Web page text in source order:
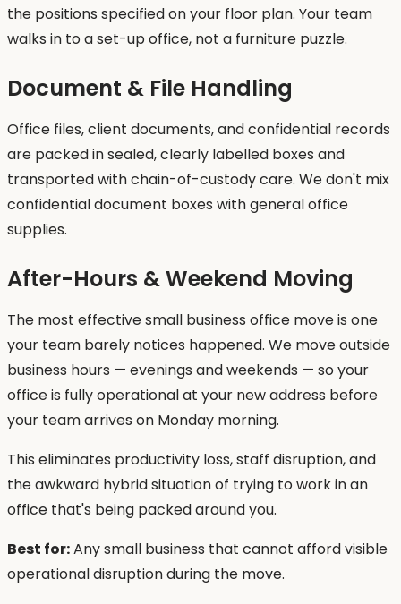
the positions specified on your floor plan. Your team
walks in to a set-up office, not a furniture puzzle.
Document & File Handling
Office files, client documents, and confidential records
are packed in sealed, clearly labelled boxes and
transported with chain-of-custody care. We don't mix
confidential document boxes with general office
supplies.
After-Hours & Weekend Moving
The most effective small business office move is one
your team barely notices happened. We move outside
business hours — evenings and weekends — so your
office is fully operational at your new address before
your team arrives on Monday morning.
This eliminates productivity loss, staff disruption, and
the awkward hybrid situation of trying to work in an
office that's being packed around you.
Best for:Any small business that cannot afford visible
operational disruption during the move.